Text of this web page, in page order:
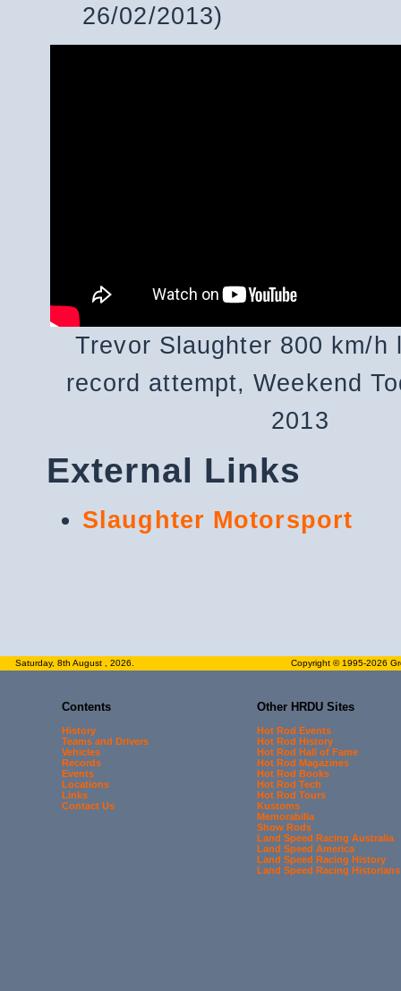
26/02/2013)
Trevor Slaughter 800 km/h
record attempt, Weekend
2013
External Links
Slaughter Motorsport
Saturday, 8th August , 2026. Copyright © 1995-2026
Contents
History
Teams and Drivers
Vehicles
Records
Events
Locations
Links
Contact Us
Other HRDU Sites
Hot Rod Events
Hot Rod History
Hot Rod Hall of Fame
Hot Rod Magazines
Hot Rod Books
Hot Rod Tech
Hot Rod Tours
Kustoms
Memorabilia
Show Rods
Land Speed Racing Australia
Land Speed America
Land Speed Racing History
Land Speed Racing Historians